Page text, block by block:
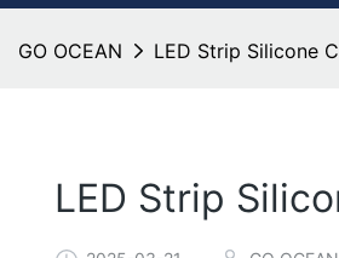
GO OCEAN LED Strip Silicone
LED Strip